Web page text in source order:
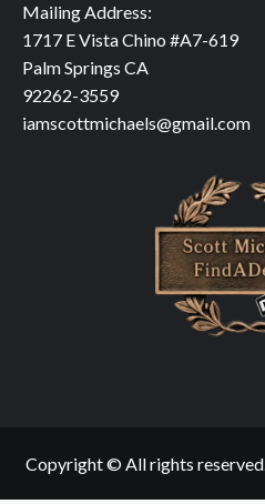
Mailing Address:
1717 E Vista Chino #A7-619
Palm Springs CA
92262-3559
iamscottmichaels@gmail.com
Copyright © All rights reserved.